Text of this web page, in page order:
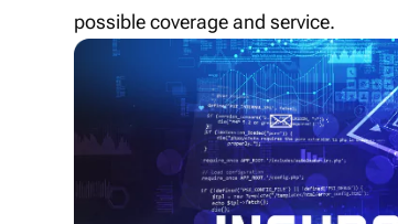
possible coverage and service.